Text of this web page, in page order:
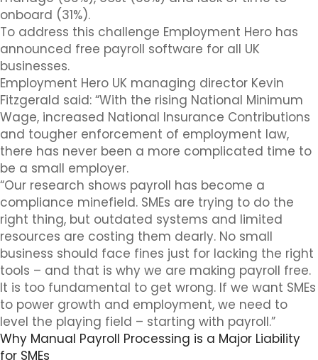
onboard (31%).
To address this challenge Employment Hero has
announced free payroll software for all UK
businesses.
Employment Hero UK managing director Kevin
Fitzgerald said: “With the rising National Minimum
Wage, increased National Insurance Contributions
and tougher enforcement of employment law,
there has never been a more complicated time to
be a small employer.
“Our research shows payroll has become a
compliance minefield. SMEs are trying to do the
right thing, but outdated systems and limited
resources are costing them dearly. No small
business should face fines just for lacking the right
tools – and that is why we are making payroll free.
It is too fundamental to get wrong. If we want SMEs
to power growth and employment, we need to
level the playing field – starting with payroll.”
Why Manual Payroll Processing is a Major Liability
for SMEs